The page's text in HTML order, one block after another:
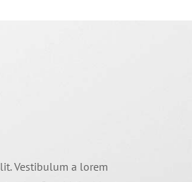
Vestibulum a lorem